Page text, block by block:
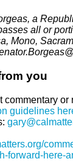
a
all or
Mono,
you
commentary
guidelines
forward-here-